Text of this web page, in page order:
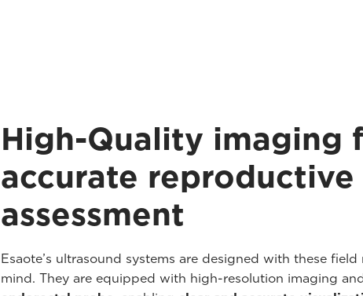
High-Quality imaging
accurate reproductive
assessment
Esaote’s ultrasound systems are designed with these
mind. They are equipped with high-resolution imaging